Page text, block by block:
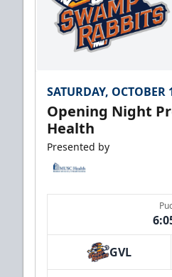
SATURDAY, OCTOBER
Opening Night
Health
Presented by
GVL